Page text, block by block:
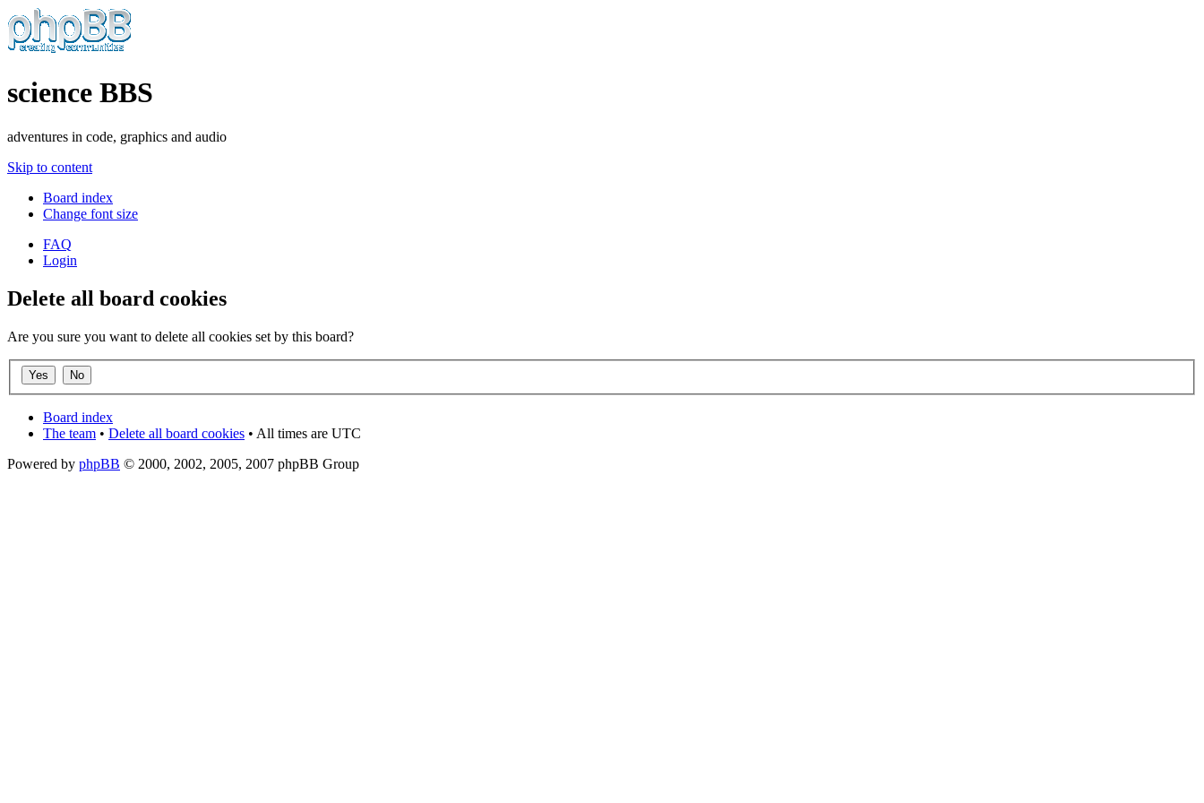
science BBS
adventures in code, graphics and audio
Skip to content
Board index
Change font size
FAQ
Login
Delete all board cookies
Are you sure you want to delete all cookies set by this board?
Board index
The team • Delete all board cookies • All times are UTC
Powered by phpBB © 2000, 2002, 2005, 2007 phpBB Group